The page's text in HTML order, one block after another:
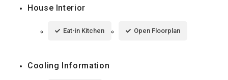
House Interior
Eat-in Kitchen Open Floorplan
Cooling Information